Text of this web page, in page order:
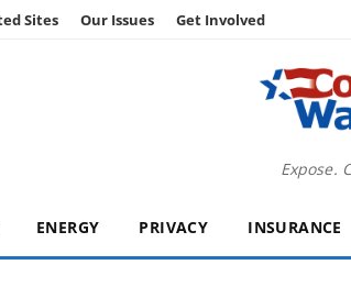
Sites Our Issues Get Involved
Expose.
ENERGY PRIVACY INSURANCE